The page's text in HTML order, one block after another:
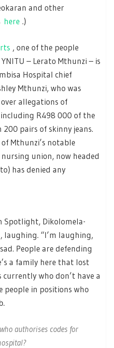
and other
here .)
, one of the people
– Lerato Mthunzi – is
Hospital chief
Mthunzi, who was
allegations of
R498 000 of the
pairs of skinny jeans.
Mthunzi’s notable
union, now headed
has denied any
Spotlight, Dikolomela-
laughing. “I’m laughing,
People are defending
a family here that lost
currently who don’t have a
people in positions who
authorises codes for